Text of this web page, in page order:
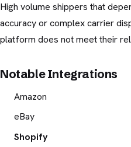
High volume shippers that
accuracy or complex carrier
platform does not meet their
Notable Integrations
Amazon
eBay
Shopify